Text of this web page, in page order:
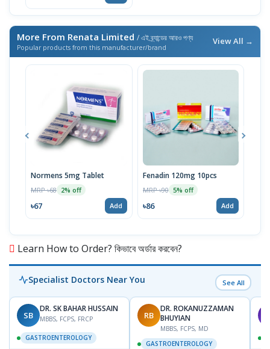
More From Renata Limited / এই ব্র্যান্ডের আরও পণ্য
Popular products from this manufacturer/brand
View All →
Normens 5mg Tablet
MRP ৳68 2% off
৳67 Add
Fenadin 120mg 10pcs
MRP ৳90 5% off
৳86 Add
Learn How to Order? কিভাবে অর্ডার করবেন?
Specialist Doctors Near You See All
SB
DR. SK BAHAR HUSSAIN
MBBS, FCPS, FRCP
GASTROENTEROLOGY
RB
DR. ROKANUZZAMAN
BHUYIAN
MBBS, FCPS, MD
GASTROENTEROLOGY